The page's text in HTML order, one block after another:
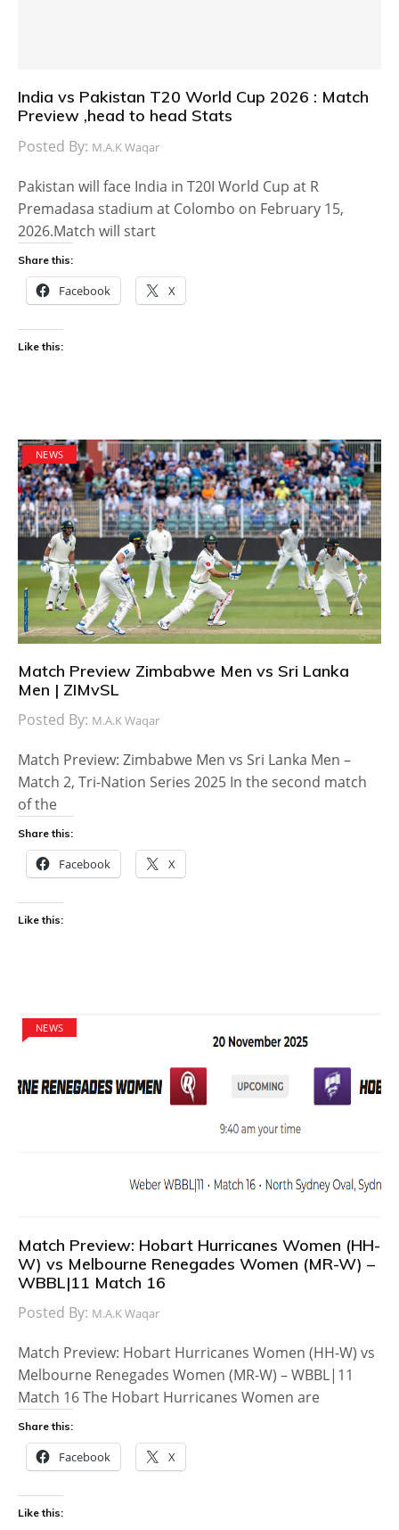
India vs Pakistan T20 World Cup 2026 : Match
Preview ,head to head Stats
Posted By: M.A.K Waqar
Pakistan will face India in T20I World Cup at R
Premadasa stadium at Colombo on February 15,
2026.Match will start
Share this:
Facebook X
Like this:
NEWS
Match Preview Zimbabwe Men vs Sri Lanka
Men | ZIMvSL
Posted By: M.A.K Waqar
Match Preview: Zimbabwe Men vs Sri Lanka Men –
Match 2, Tri-Nation Series 2025 In the second match
of the
Share this:
Facebook X
Like this:
NEWS
Match Preview: Hobart Hurricanes Women (HH-
W) vs Melbourne Renegades Women (MR-W) –
WBBL|11 Match 16
Posted By: M.A.K Waqar
Match Preview: Hobart Hurricanes Women (HH-W) vs
Melbourne Renegades Women (MR-W) – WBBL|11
Match 16 The Hobart Hurricanes Women are
Share this:
Facebook X
Like this: